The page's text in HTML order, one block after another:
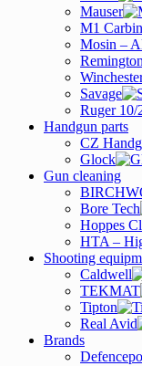
Mauser
M1
Mosin –
Savage
Ruger
Handgun parts
CZ
Glock
Gun cleaning
Bore Tech
Hoppes
HTA –
Shooting
Caldwell
TEKMAT
Tipton
Real Avid
Brands